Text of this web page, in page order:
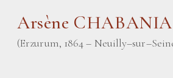
Arsène
(Erzurum, 1864 –